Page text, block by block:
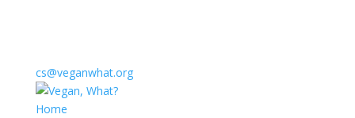
cs@veganwhat.org
Home